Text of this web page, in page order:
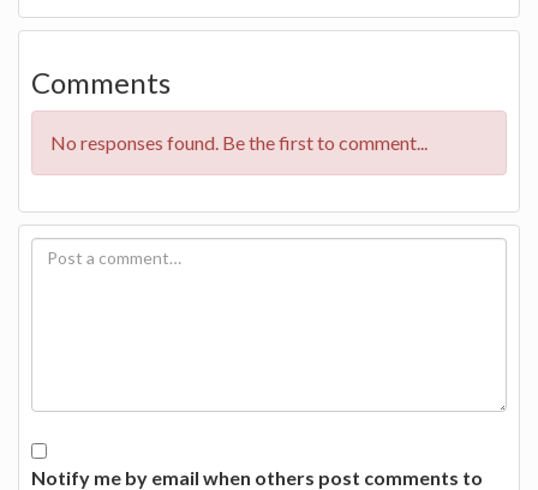
Comments
No responses found. Be the first to comment...
Notify me by email when others post comments to